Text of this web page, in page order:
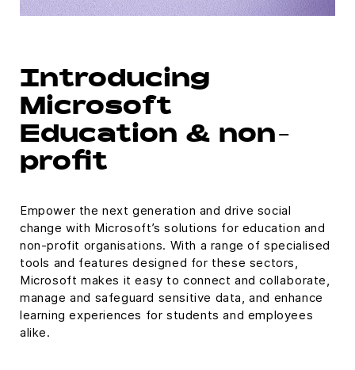
Introducing
Microsoft
Education & non-
profit
Empower the next generation and drive social
change with Microsoft’s solutions for education and
non-profit organisations. With a range of specialised
tools and features designed for these sectors,
Microsoft makes it easy to connect and collaborate,
manage and safeguard sensitive data, and enhance
learning experiences for students and employees
alike.